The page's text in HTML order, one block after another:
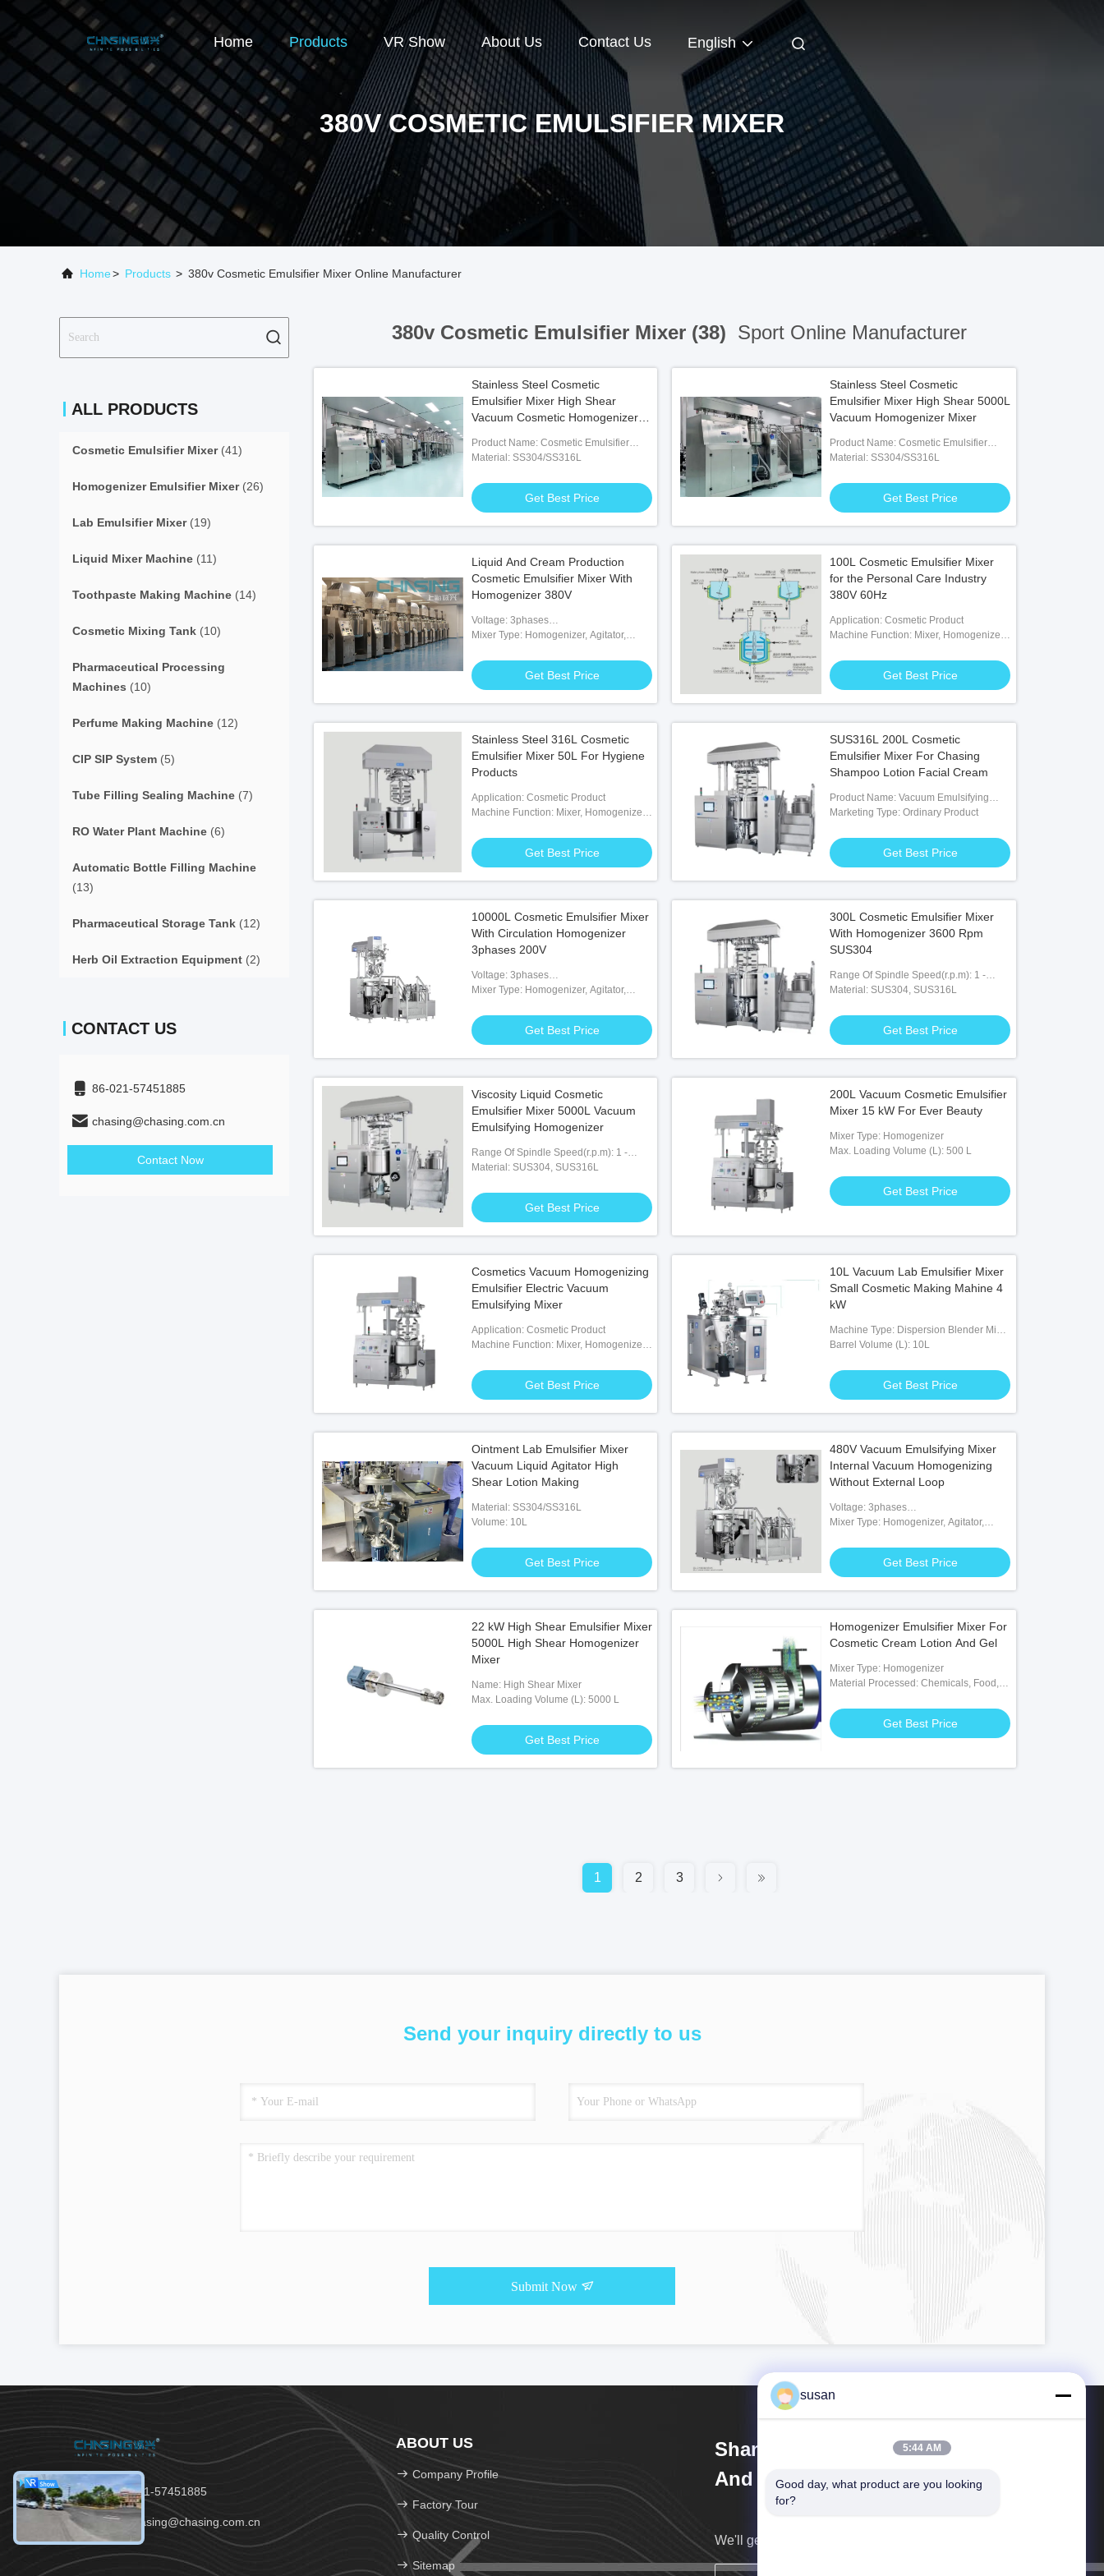
Home Products VR Show About Us Contact Us English
380V COSMETIC EMULSIFIER MIXER
Home> Products > 380v Cosmetic Emulsifier Mixer Online Manufacturer
ALL PRODUCTS
Cosmetic Emulsifier Mixer(41)
Homogenizer Emulsifier Mixer(26)
Lab Emulsifier Mixer(19)
Liquid Mixer Machine (11)
Toothpaste Making Machine (14)
Cosmetic Mixing Tank (10)
Pharmaceutical Processing
Machines (10)
Perfume Making Machine (12)
CIP SIP System (5)
Tube Filling Sealing Machine (7)
RO Water Plant Machine (6)
Automatic Bottle Filling Machine
(13)
Pharmaceutical Storage Tank (12)
Herb Oil Extraction Equipment (2)
CONTACT US
86-021-57451885
chasing@chasing.com.cn
Contact Now
380v Cosmetic Emulsifier Mixer (38) Sport Online Manufacturer
Stainless Steel Cosmetic
Emulsifier Mixer High Shear
Vacuum Cosmetic Homogenizer
Product Name: Cosmetic Emulsifier
Mixer
Material: SS304/SS316L
Get Best Price
Stainless Steel Cosmetic
Emulsifier Mixer High Shear 5000L
Vacuum Homogenizer Mixer
Product Name: Cosmetic Emulsifier
Mixer
Material: SS304/SS316L
Get Best Price
Liquid And Cream Production
Cosmetic Emulsifier Mixer With
Homogenizer 380V
Voltage: 3phases
200V/380V/415V/480V/600V
Mixer Type: Homogenizer, Agitator,
Get Best Price
100L Cosmetic Emulsifier Mixer
for the Personal Care Industry
380V 60Hz
Application: Cosmetic Product
Machine Function: Mixer, Homogenizer,
Get Best Price
Stainless Steel 316L Cosmetic
Emulsifier Mixer 50L For Hygiene
Products
Application: Cosmetic Product
Machine Function: Mixer, Homogenizer,
Get Best Price
SUS316L 200L Cosmetic
Emulsifier Mixer For Chasing
Shampoo Lotion Facial Cream
Product Name: Vacuum Emulsifying
Homogenizer Mixer
Marketing Type: Ordinary Product
Get Best Price
10000L Cosmetic Emulsifier Mixer
With Circulation Homogenizer
3phases 200V
Voltage: 3phases
200V/380V/415V/480V/600V
Mixer Type: Homogenizer, Agitator,
Get Best Price
300L Cosmetic Emulsifier Mixer
With Homogenizer 3600 Rpm
SUS304
Range Of Spindle Speed(r.p.m): 1 -
3600 R.p.m
Material: SUS304, SUS316L
Get Best Price
Viscosity Liquid Cosmetic
Emulsifier Mixer 5000L Vacuum
Emulsifying Homogenizer
Range Of Spindle Speed(r.p.m): 1 -
3600 R.p.m
Material: SUS304, SUS316L
Get Best Price
200L Vacuum Cosmetic Emulsifier
Mixer 15 kW For Ever Beauty
Mixer Type: Homogenizer
Max. Loading Volume (L): 500 L
Get Best Price
Cosmetics Vacuum Homogenizing
Emulsifier Electric Vacuum
Emulsifying Mixer
Application: Cosmetic Product
Machine Function: Mixer, Homogenizer,
Get Best Price
10L Vacuum Lab Emulsifier Mixer
Small Cosmetic Making Mahine 4
kW
Machine Type: Dispersion Blender Mixer
Machine
Barrel Volume (L): 10L
Get Best Price
Ointment Lab Emulsifier Mixer
Vacuum Liquid Agitator High
Shear Lotion Making
Material: SS304/SS316L
Volume: 10L
Get Best Price
480V Vacuum Emulsifying Mixer
Internal Vacuum Homogenizing
Without External Loop
Voltage: 3phases
200V/380V/415V/480V/600V
Mixer Type: Homogenizer, Agitator,
Get Best Price
22 kW High Shear Emulsifier Mixer
5000L High Shear Homogenizer
Mixer
Name: High Shear Mixer
Max. Loading Volume (L): 5000 L
Get Best Price
Homogenizer Emulsifier Mixer For
Cosmetic Cream Lotion And Gel
Mixer Type: Homogenizer
Material Processed: Chemicals, Food,
Get Best Price
1 2 3
Send your inquiry directly to us
Submit Now
Tel：86-021-57451885
Email：chasing@chasing.com.cn
ABOUT US
Company Profile
Factory Tour
Quality Control
Sitemap
Shanghai Cheng Xing Machinery
And Electronics Co., Ltd.
We'll get back to you as soon as possible.
susan
5:44 AM
Good day, what product are you looking
for?